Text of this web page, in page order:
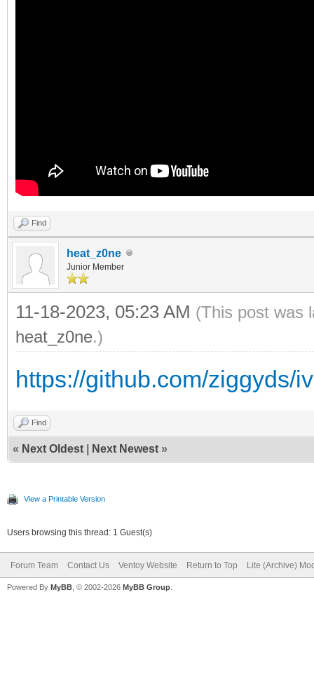
Find
heat_z0ne
Junior Member
11-18-2023, 05:23 AM (This post was
heat_z0ne.)
https://github.com/ziggyds/
Find
« Next Oldest Next Newest »
View a Printable Version
Users browsing this thread: 1 Guest(s)
Forum Team Contact Us Ventoy Website Return to Top Lite (Archive)
Powered By MyBB , © 2002-2026 MyBB Group